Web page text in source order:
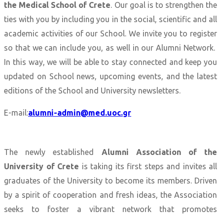
the Medical School of Crete. Our goal is to strengthen the
ties with you by including you in the social, scientific and all
academic activities of our School. We invite you to register
so that we can include you, as well in our Alumni Network.
In this way, we will be able to stay connected and keep you
updated on School news, upcoming events, and the latest
editions of the School and University newsletters.
E-mail:alumni-admin@med.uoc.gr
The newly established Alumni Association of the
University of Crete is taking its first steps and invites all
graduates of the University to become its members. Driven
by a spirit of cooperation and fresh ideas, the Association
seeks to foster a vibrant network that promotes